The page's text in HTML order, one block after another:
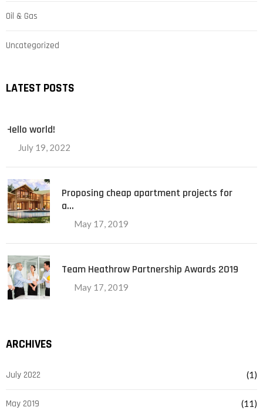
Oil & Gas
Uncategorized
LATEST POSTS
Hello world!
July 19, 2022
Proposing cheap apartment projects for
a…
May 17, 2019
Team Heathrow Partnership Awards 2019
May 17, 2019
ARCHIVES
July 2022 (1)
May 2019 (11)